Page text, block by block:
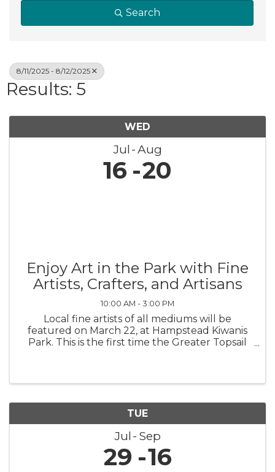
Search
8/11/2025 - 8/12/2025
Results: 5
WED
Jul Aug
16 20
Enjoy Art in the Park with Fine
Artists, Crafters, and Artisans
10:00 AM - 3:00 PM
Local fine artists of all mediums will be
featured on March 22, at Hampstead Kiwanis
Park. This is the first time the Greater Topsail
TUE
Jul Sep
29 16